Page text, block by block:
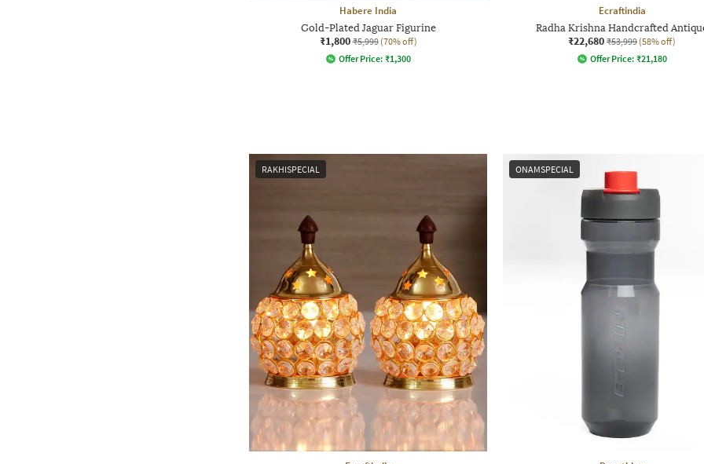
Habere India
Gold-Plated Jaguar Figurine
₹1,800 ₹5,999 (70% off)
Offer Price: ₹1,300
Ecraftindia
Radha Krishna Handcrafted
₹22,680 ₹53,999 (58% off)
Offer Price: ₹21,180
RAKHISPECIAL ONAMSPECIAL